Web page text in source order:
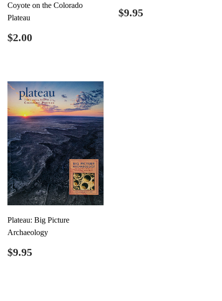
Coyote on the Colorado
Plateau
Regular
price
$2.00
Regular
price
$9.95
Plateau: Big Picture
Archaeology
Regular
price
$9.95